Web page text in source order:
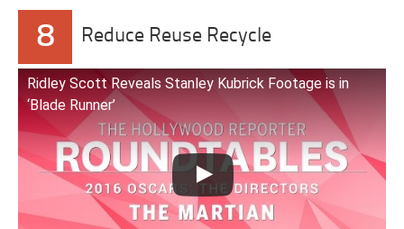
8 Reduce Reuse Recycle
Ridley Scott Reveals Stanley Kubrick Footage is in
‘Blade Runner’